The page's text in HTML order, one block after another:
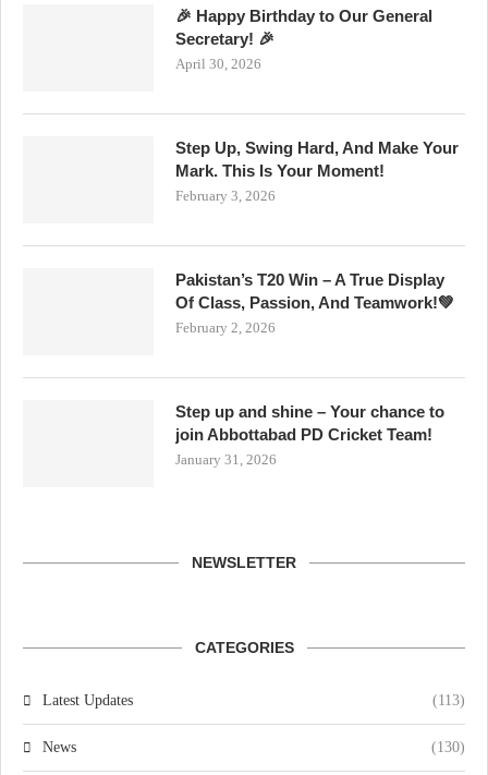
🎉 Happy Birthday to Our General
Secretary! 🎉
April 30, 2026
Step Up, Swing Hard, And Make Your
Mark. This Is Your Moment!
February 3, 2026
Pakistan’s T20 Win – A True Display
Of Class, Passion, And Teamwork!💚
February 2, 2026
Step up and shine – Your chance to
join Abbottabad PD Cricket Team!
January 31, 2026
NEWSLETTER
CATEGORIES
Latest Updates (113)
News (130)